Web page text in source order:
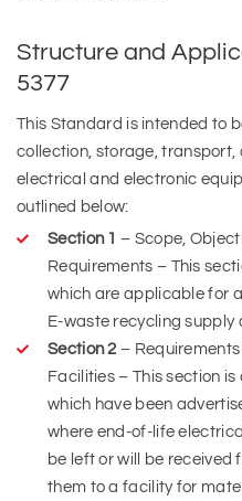
Structure and
5377
This Standard is intended to
collection, storage,
electrical and electronic
outlined below:
Section 1 – Scope,
Requirements – This
which are applicable for
E-waste recycling supply
Section 2 –
Facilities – This section
which have been
where end-of-life
be left or will be received
them to a facility for